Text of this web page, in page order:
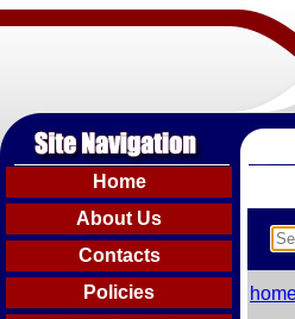
Home
About Us
Contacts
Policies